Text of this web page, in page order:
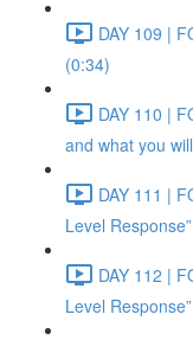
DAY 109 |
(0:34)
DAY 110 |
and what you
DAY 111 |
Level
DAY 112 |
Level